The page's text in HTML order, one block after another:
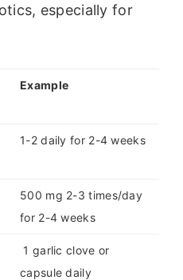
especially for
Example
1-2 daily for 2-4 weeks
500 mg 2-3 times/day
for 2-4 weeks
1 garlic clove or
capsule daily